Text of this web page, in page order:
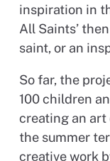
inspiration in
All Saints’
saint, or an
So far, the
100 children
creating an
the summer
creative work